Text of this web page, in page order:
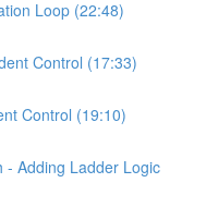
Loop (22:48)
Control (17:33)
Control (19:10)
- Adding Ladder Logic